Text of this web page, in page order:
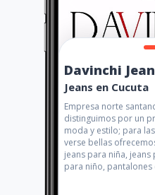
Davinchi
Jeans en Cucuta
Empresa norte
distinguimos por un
moda y estilo; para
verse bellas
jeans para niña,
para niño, pantalones